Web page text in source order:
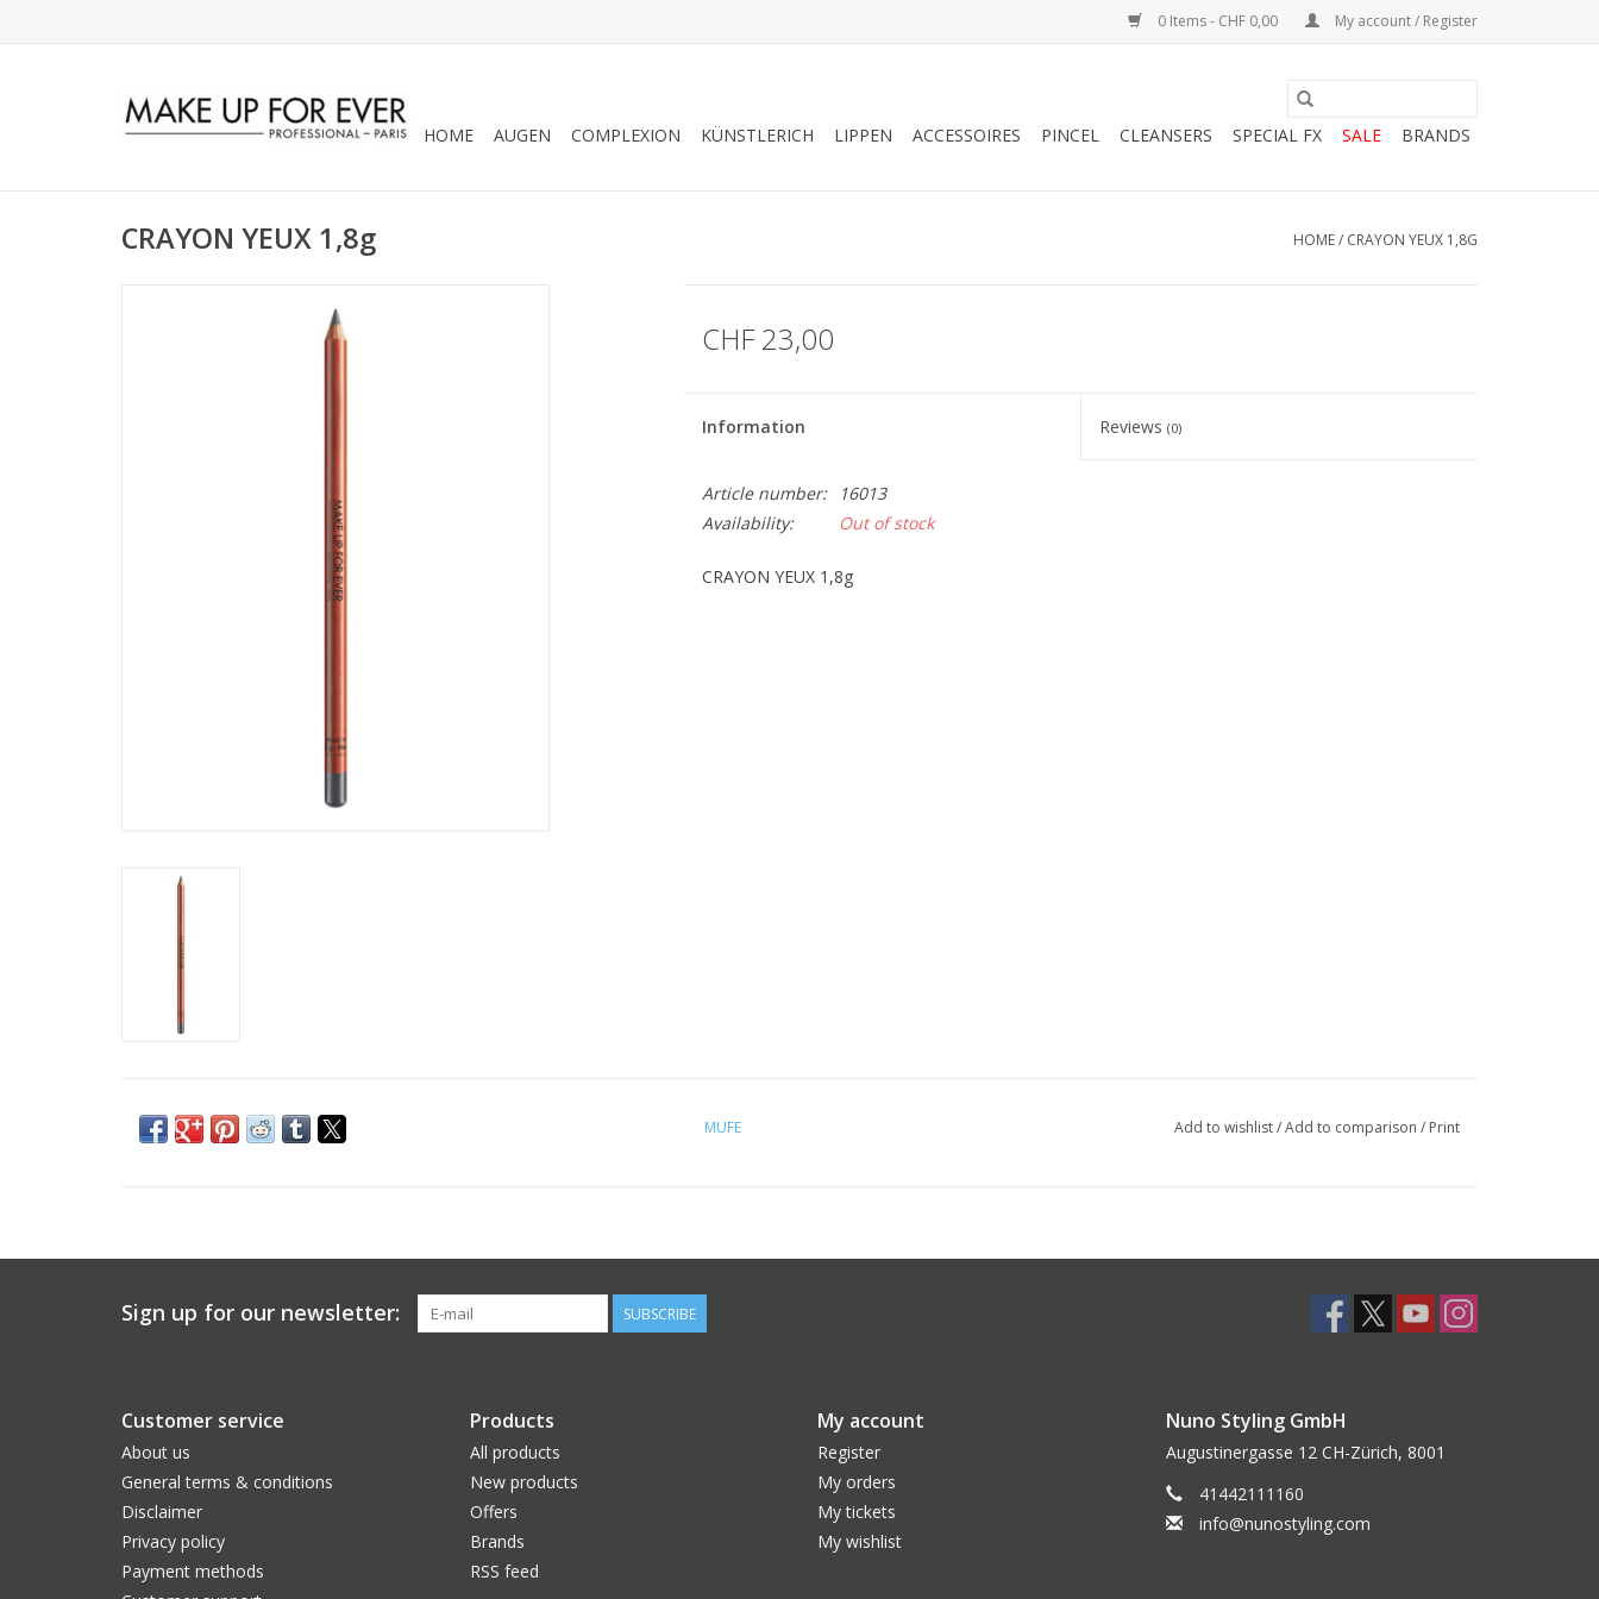
0 Items - CHF 0,00 My account / Register
HOME AUGEN COMPLEXION KÜNSTLERICH LIPPEN ACCESSOIRES PINCEL CLEANSERS SPECIAL FX SALE BRANDS
CRAYON YEUX 1,8g HOME/ CRAYON YEUX 1,8G
CHF 23,00
Information Reviews(0)
Article number:
16013
Availability:
Out of stock
CRAYON YEUX 1,8g
MUFE Add to wishlist/Add to comparison / Print
Sign up for our newsletter: SUBSCRIBE
Customer service
About us
General terms & conditions
Disclaimer
Privacy policy
Payment methods
Products
All products
New products
Offers
Brands
RSS feed
My account
Register
My orders
My tickets
My wishlist
Nuno Styling GmbH
Augustinergasse 12 CH-Zürich, 8001
41442111160
info@nunostyling.com